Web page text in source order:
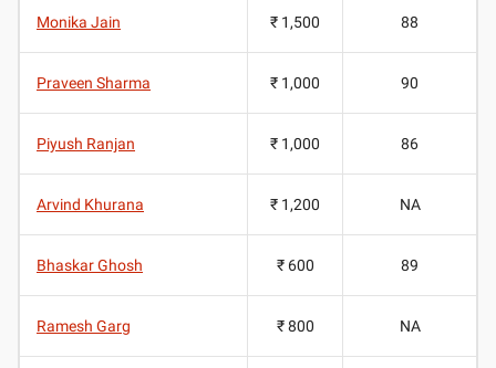
Monika Jain ₹ 1,500 88
Praveen Sharma ₹ 1,000 90
Piyush Ranjan ₹ 1,000 86
Arvind Khurana ₹ 1,200 NA
Bhaskar Ghosh ₹ 600 89
Ramesh Garg ₹ 800 NA